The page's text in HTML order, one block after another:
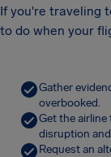
If you're traveling
to do when your
Gather
overbooked.
Get the
disruption
Request an